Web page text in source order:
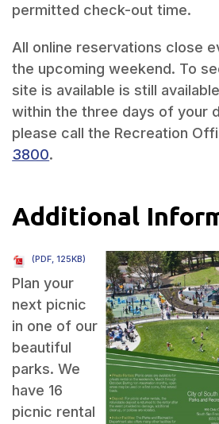
permitted check-out time.
All online reservations close
the upcoming weekend. To
site is available is still
within the three days of your
please call the Recreation
3800.
Additional
(PDF, 125KB)
Plan your
next picnic
in one of our
beautiful
parks. We
have 16
picnic rental